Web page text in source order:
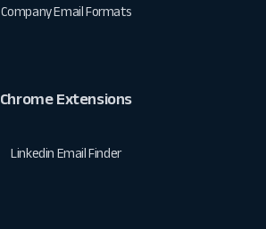
Company Email Formats
Chrome Extensions
Linkedin Email Finder